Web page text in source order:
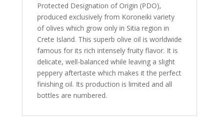
Protected Designation of Origin (PDO),
produced exclusively from Koroneiki variety
of olives which grow only in Sitia region in
Crete Island. This superb olive oil is worldwide
famous for its rich intensely fruity flavor. It is
delicate, well-balanced while leaving a slight
peppery aftertaste which makes it the perfect
finishing oil. Its production is limited and all
bottles are numbered.